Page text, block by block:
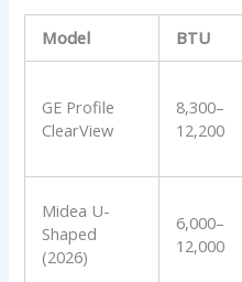
Model BTU
GE Profile
ClearView
8,300–
12,200
Midea U-
Shaped
(2026)
6,000–
12,000